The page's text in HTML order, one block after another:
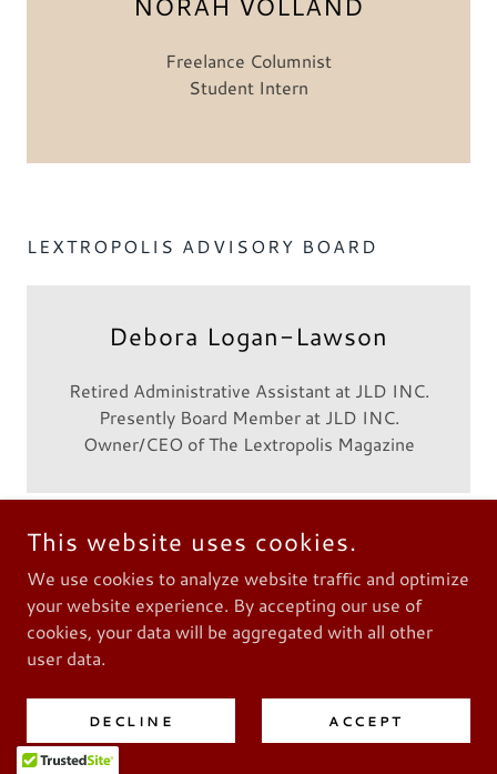
Freelance Columnist
Student Intern
LEXTROPOLIS ADVISORY BOARD
Debora Logan-Lawson
Retired Administrative Assistant at JLD INC.
Presently Board Member at JLD INC.
Owner/CEO of The Lextropolis Magazine
Keith Jones
Owner/President of KBJ Enterprises
This website uses cookies.
We use cookies to analyze website traffic and optimize
your website experience. By accepting our use of
cookies, your data will be aggregated with all other
user data.
DECLINE ACCEPT